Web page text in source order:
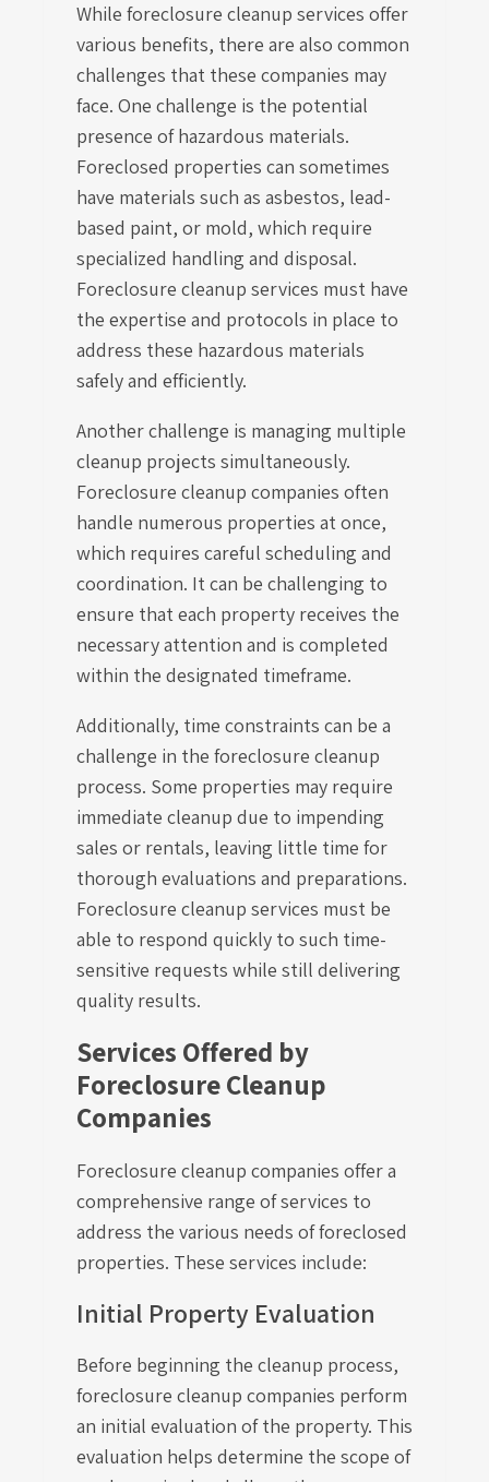
While foreclosure cleanup services offer
various benefits, there are also common
challenges that these companies may
face. One challenge is the potential
presence of hazardous materials.
Foreclosed properties can sometimes
have materials such as asbestos, lead-
based paint, or mold, which require
specialized handling and disposal.
Foreclosure cleanup services must have
the expertise and protocols in place to
address these hazardous materials
safely and efficiently.
Another challenge is managing multiple
cleanup projects simultaneously.
Foreclosure cleanup companies often
handle numerous properties at once,
which requires careful scheduling and
coordination. It can be challenging to
ensure that each property receives the
necessary attention and is completed
within the designated timeframe.
Additionally, time constraints can be a
challenge in the foreclosure cleanup
process. Some properties may require
immediate cleanup due to impending
sales or rentals, leaving little time for
thorough evaluations and preparations.
Foreclosure cleanup services must be
able to respond quickly to such time-
sensitive requests while still delivering
quality results.
Services Offered by
Foreclosure Cleanup
Companies
Foreclosure cleanup companies offer a
comprehensive range of services to
address the various needs of foreclosed
properties. These services include:
Initial Property Evaluation
Before beginning the cleanup process,
foreclosure cleanup companies perform
an initial evaluation of the property. This
evaluation helps determine the scope of